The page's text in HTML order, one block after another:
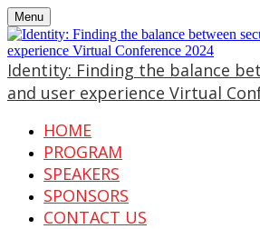
Menu
Identity: Finding the balance
and user experience Virtual
HOME
PROGRAM
SPEAKERS
SPONSORS
CONTACT US